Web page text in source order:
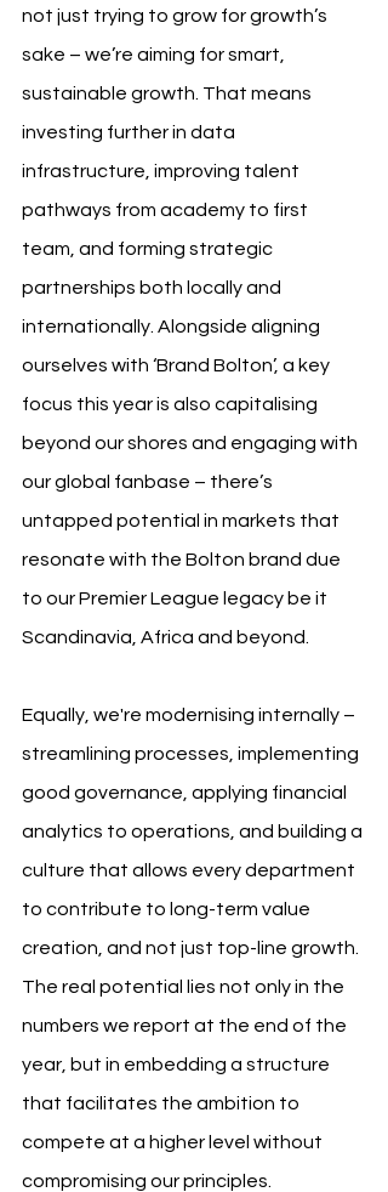
not just trying to grow for growth’s
sake – we’re aiming for smart,
sustainable growth. That means
investing further in data
infrastructure, improving talent
pathways from academy to first
team, and forming strategic
partnerships both locally and
internationally. Alongside aligning
ourselves with ‘Brand Bolton’, a key
focus this year is also capitalising
beyond our shores and engaging with
our global fanbase – there’s
untapped potential in markets that
resonate with the Bolton brand due
to our Premier League legacy be it
Scandinavia, Africa and beyond.
Equally, we're modernising internally –
streamlining processes, implementing
good governance, applying financial
analytics to operations, and building a
culture that allows every department
to contribute to long-term value
creation, and not just top-line growth.
The real potential lies not only in the
numbers we report at the end of the
year, but in embedding a structure
that facilitates the ambition to
compete at a higher level without
compromising our principles.